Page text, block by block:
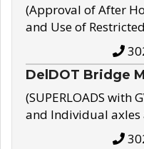
(Approval of After
and Use of
DelDOT Bridge
(SUPERLOADS with
and Individual axles